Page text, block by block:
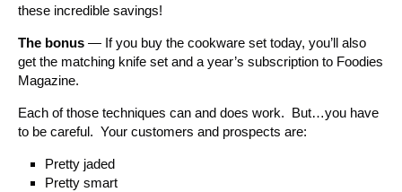
these incredible savings!
The bonus — If you buy the cookware set today, you’ll also
get the matching knife set and a year’s subscription to Foodies
Magazine.
Each of those techniques can and does work. But…you have
to be careful. Your customers and prospects are:
Pretty jaded
Pretty smart